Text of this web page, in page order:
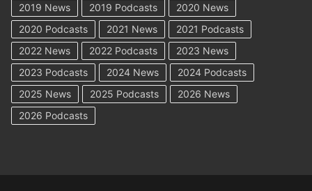
2019 News
2019 Podcasts
2020 News
2020 Podcasts
2021 News
2021 Podcasts
2022 News
2022 Podcasts
2023 News
2023 Podcasts
2024 News
2024 Podcasts
2025 News
2025 Podcasts
2026 News
2026 Podcasts